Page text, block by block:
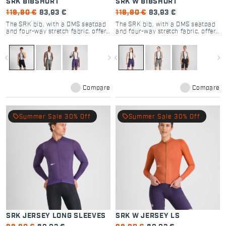
SRK BIBSHORT
119,90 € 83,93 €
The SRK bib, with a DMS seatpad
and four-way stretch fabric, offers
for all cyclists.
navigate_before navigate_next
Compare
SRK W BIBSHORT
119,90 € 83,93 €
The SRK bib, with a DMS seatpad
and four-way stretch fabric, offers
for all cyclists.
navigate_before navigate_next
Compare
SRK JERSEY LONG SLEEVES
local_offerSummer Sale 30% Off
SRK W JERSEY LS
local_offerSummer Sale 30% Off